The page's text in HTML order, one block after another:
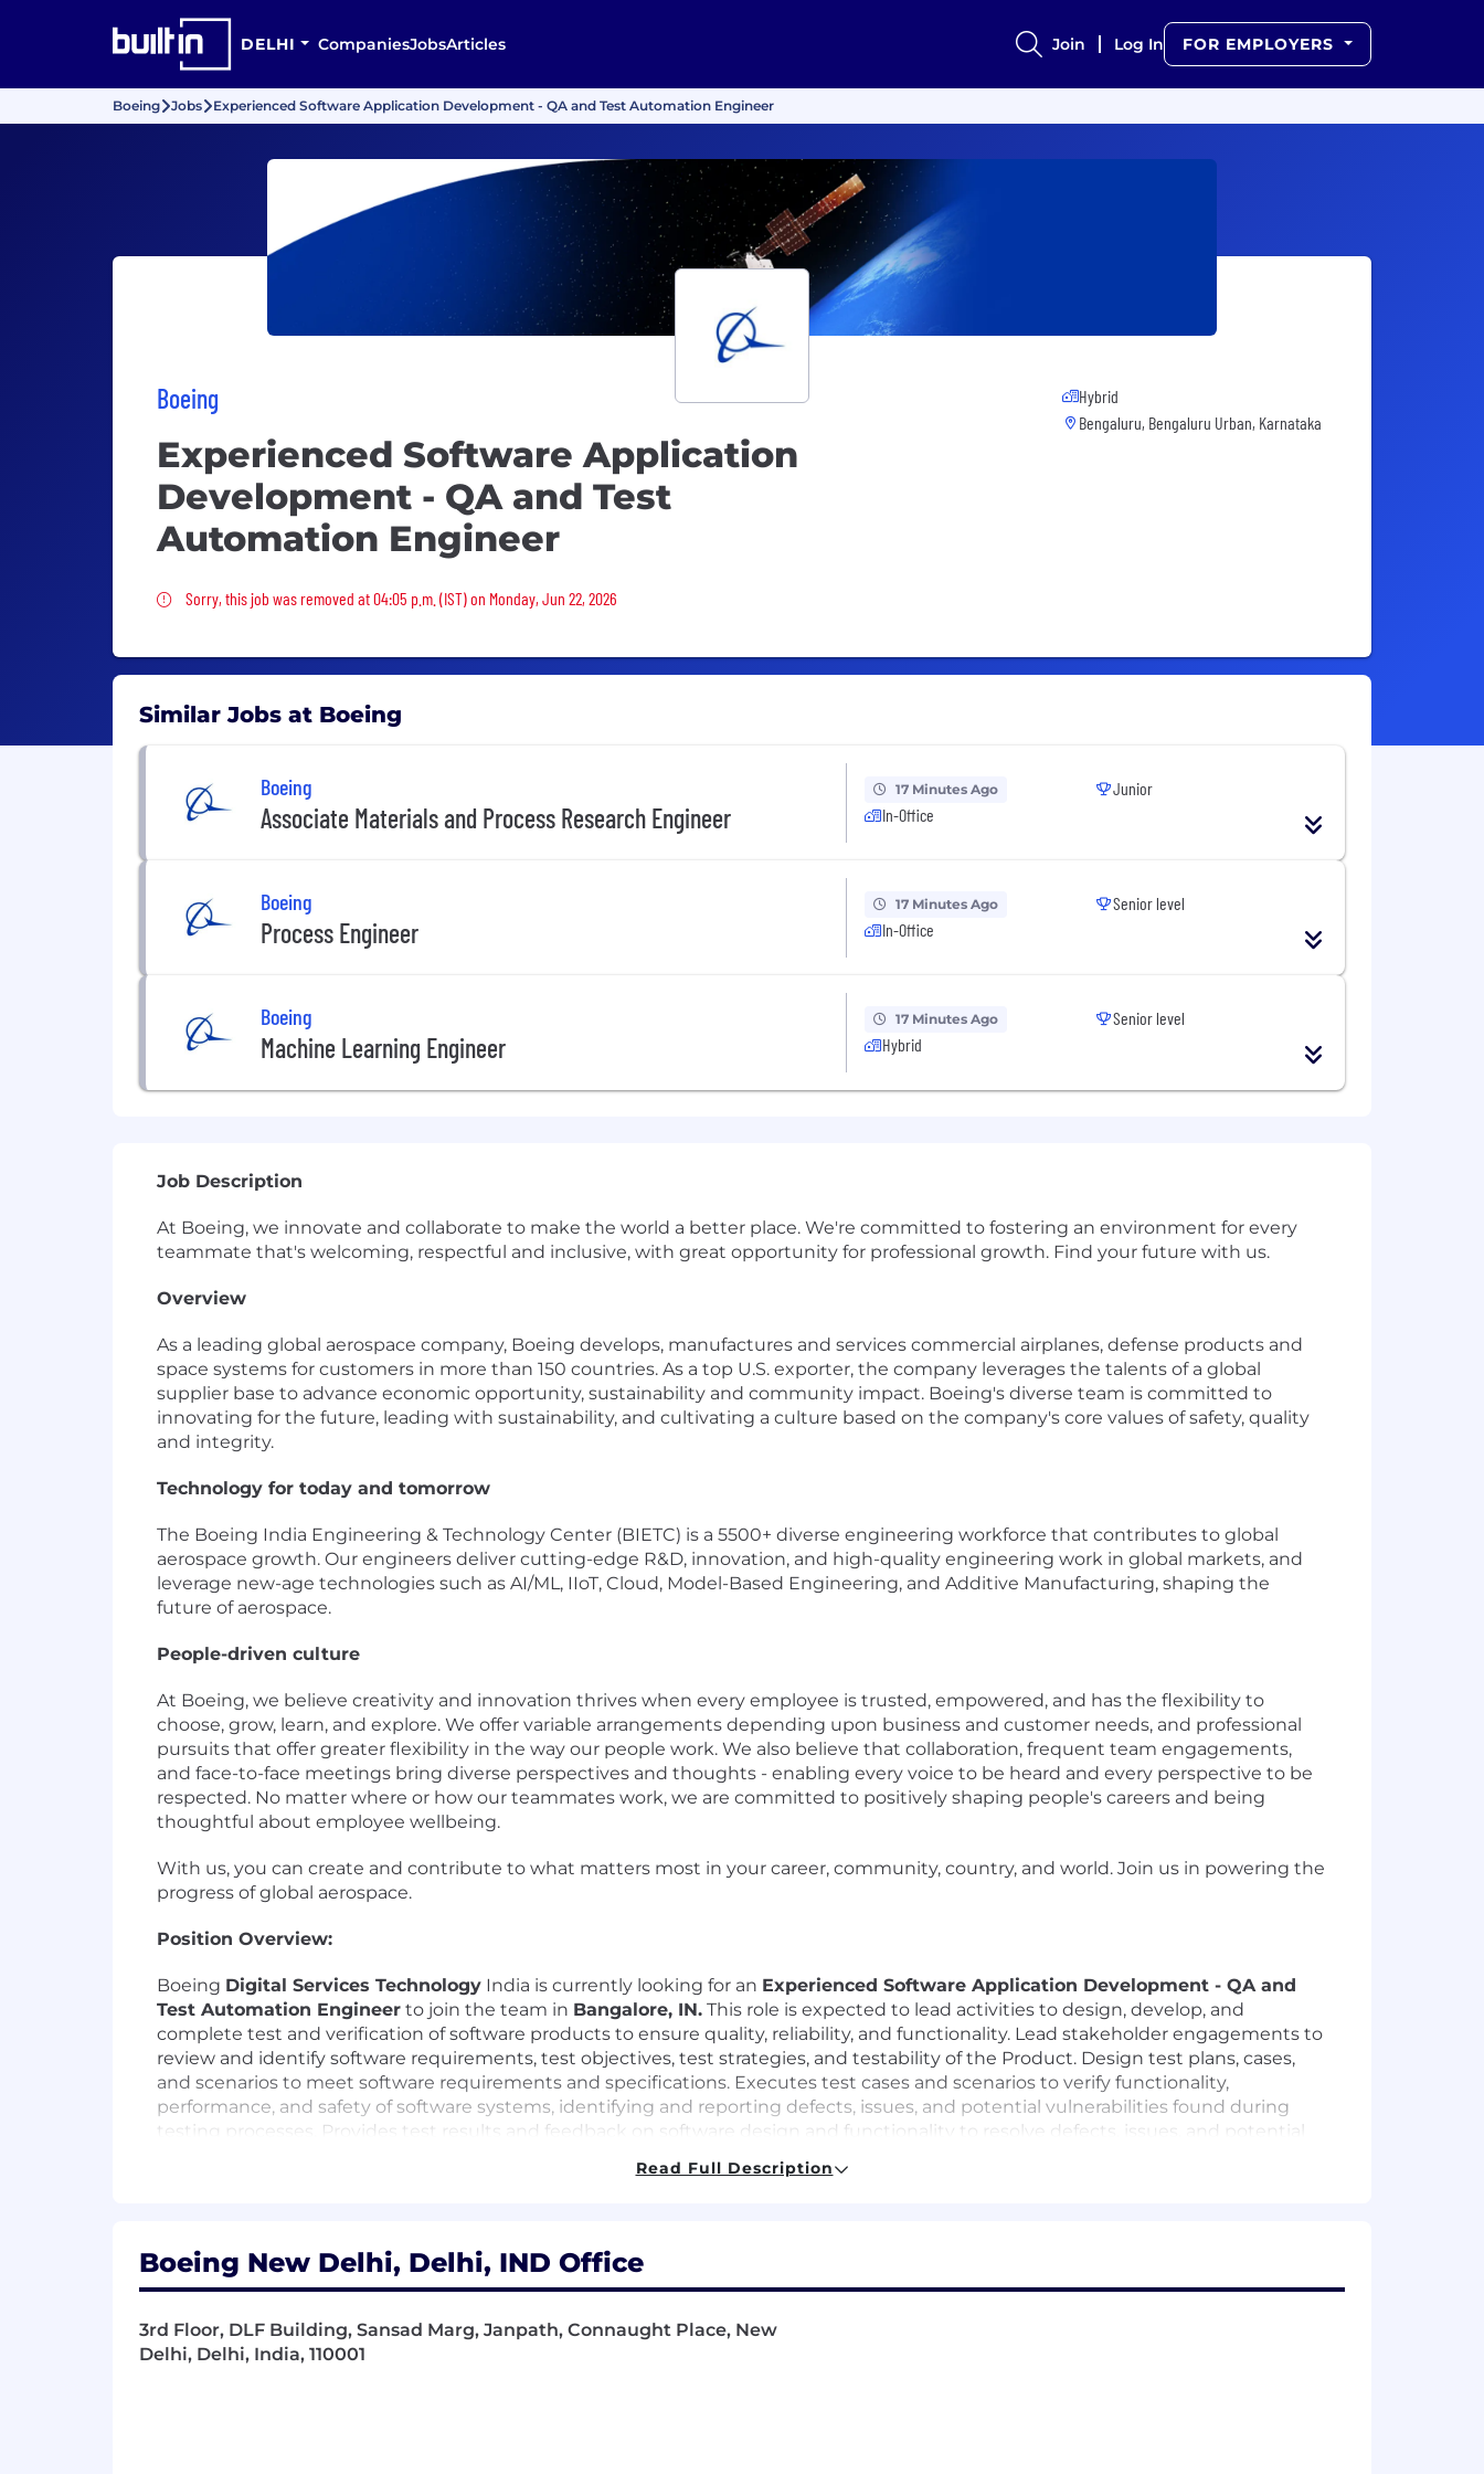
DELHI CompaniesJobsArticles Join Log In FOR EMPLOYERS
Boeing Jobs Experienced Software Application Development - QA and Test Automation Engineer
Boeing
Experienced Software Application
Development - QA and Test
Automation Engineer
Sorry, this job was removed
Sorry, this job was removed at 04:05 p.m. (IST) on Monday, Jun 22, 2026
Hybrid
Bengaluru, Bengaluru Urban, Karnataka
Similar Jobs at Boeing
Boeing
Associate Materials and Process Research Engineer
17 Minutes Ago
In-Office
Junior
Boeing
Process Engineer
17 Minutes Ago
In-Office
Senior level
Boeing
Machine Learning Engineer
17 Minutes Ago
Hybrid
Senior level
Job Description
At Boeing, we innovate and collaborate to make the world a better place. We're committed to fostering an environment for every
teammate that's welcoming, respectful and inclusive, with great opportunity for professional growth. Find your future with us.
Overview
As a leading global aerospace company, Boeing develops, manufactures and services commercial airplanes, defense products and
space systems for customers in more than 150 countries. As a top U.S. exporter, the company leverages the talents of a global
supplier base to advance economic opportunity, sustainability and community impact. Boeing's diverse team is committed to
innovating for the future, leading with sustainability, and cultivating a culture based on the company's core values of safety, quality
and integrity.
Technology for today and tomorrow
The Boeing India Engineering & Technology Center (BIETC) is a 5500+ diverse engineering workforce that contributes to global
aerospace growth. Our engineers deliver cutting-edge R&D, innovation, and high-quality engineering work in global markets, and
leverage new-age technologies such as AI/ML, IIoT, Cloud, Model-Based Engineering, and Additive Manufacturing, shaping the
future of aerospace.
People-driven culture
At Boeing, we believe creativity and innovation thrives when every employee is trusted, empowered, and has the flexibility to
choose, grow, learn, and explore. We offer variable arrangements depending upon business and customer needs, and professional
pursuits that offer greater flexibility in the way our people work. We also believe that collaboration, frequent team engagements,
and face-to-face meetings bring diverse perspectives and thoughts - enabling every voice to be heard and every perspective to be
respected. No matter where or how our teammates work, we are committed to positively shaping people's careers and being
thoughtful about employee wellbeing.
With us, you can create and contribute to what matters most in your career, community, country, and world. Join us in powering the
progress of global aerospace.
Position Overview:
Boeing Digital Services Technology India is currently looking for an Experienced Software Application Development - QA and
Test Automation Engineer to join the team in Bangalore, IN. This role is expected to lead activities to design, develop, and
complete test and verification of software products to ensure quality, reliability, and functionality. Lead stakeholder engagements to
review and identify software requirements, test objectives, test strategies, and testability of the Product. Design test plans, cases,
and scenarios to meet software requirements and specifications. Executes test cases and scenarios to verify functionality,
performance, and safety of software systems, identifying and reporting defects, issues, and potential vulnerabilities found during
testing processes. Provides test results and feedback on software design and functionality to resolve defects, issues, and potential
Design, develop, and maintain automated test frameworks and automated test suites using tools such as
Cucumber, JUnit, Jasmine, and JMeter.
Create and execute automated test scripts for end-to-end, unit, functional, integration, regression, and performance testing.
Develop automation solutions and testing utilities using appropriate scripting languages and tools to improve test efficiency
and coverage.
Define and implement quality assurance strategies, standards, and best practices to ensure high-quality software delivery.
Read Full Description
Boeing New Delhi, Delhi, IND Office
3rd Floor, DLF Building, Sansad Marg, Janpath, Connaught Place, New
Delhi, Delhi, India, 110001